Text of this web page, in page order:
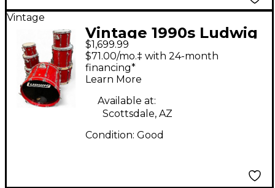
Vintage
Vintage 1990s Ludwig
6 Piece Super Classic
Crimson Red Drum Kit
$1,699.99
$71.00/mo.‡ with 24-month
financing*
Learn More
Available at:
Scottsdale, AZ
Condition: Good